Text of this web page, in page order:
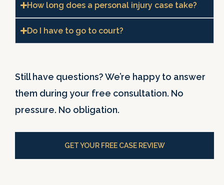
How long does a personal injury case take?
Do I have to go to court?
Still have questions? We’re happy to answer
them during your free consultation. No
pressure. No obligation.
GET YOUR FREE CASE REVIEW